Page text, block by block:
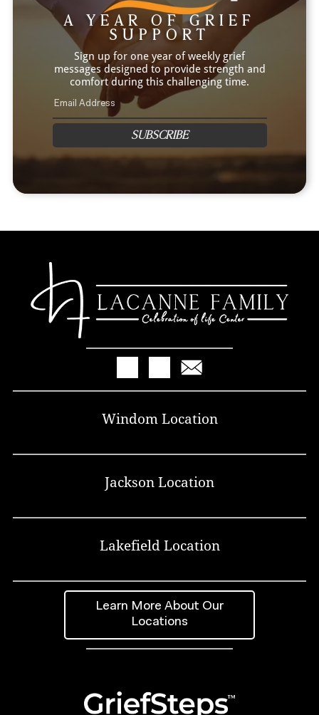
A YEAR OF GRIEF
SUPPORT
Sign up for one year of weekly grief
messages designed to provide strength and
comfort during this challenging time.
SUBSCRIBE
Windom Location
Jackson Location
Lakefield Location
Learn More About Our
Locations